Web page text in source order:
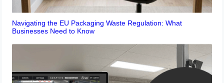
Navigating the EU Packaging Waste Regulation: What
Businesses Need to Know